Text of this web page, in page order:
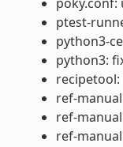
ptest-
python3-
python3:
ref-
ref-
ref-